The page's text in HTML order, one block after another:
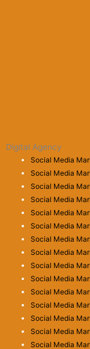
Digital Agency
Social Media
Social Media
Social Media
Social Media
Social Media
Social Media
Social Media
Social Media
Social Media
Social Media
Social Media
Social Media
Social Media
Social Media
Social Media